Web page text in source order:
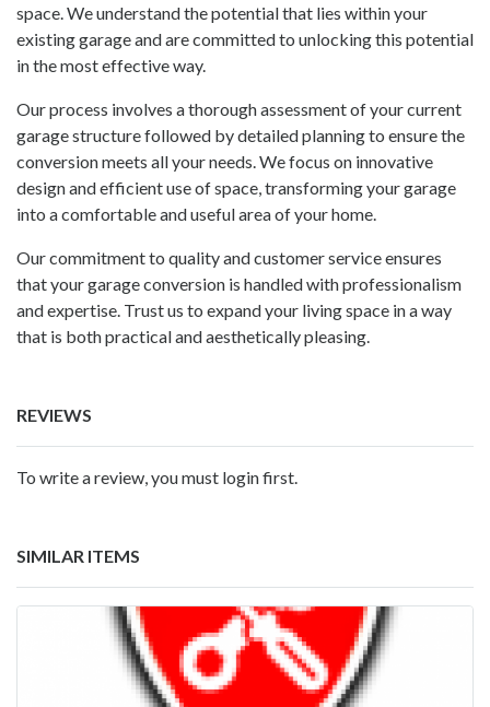
space. We understand the potential that lies within your
existing garage and are committed to unlocking this potential
in the most effective way.
Our process involves a thorough assessment of your current
garage structure followed by detailed planning to ensure the
conversion meets all your needs. We focus on innovative
design and efficient use of space, transforming your garage
into a comfortable and useful area of your home.
Our commitment to quality and customer service ensures
that your garage conversion is handled with professionalism
and expertise. Trust us to expand your living space in a way
that is both practical and aesthetically pleasing.
REVIEWS
To write a review, you must login first.
SIMILAR ITEMS